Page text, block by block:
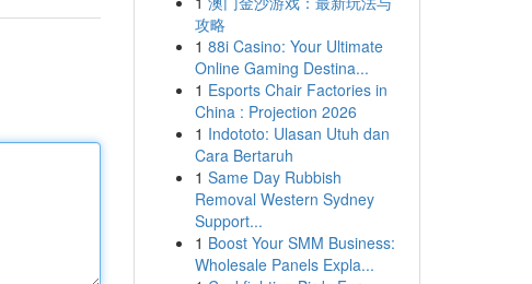
攻略
1 88i Casino: Your Ultimate
Online Gaming Destina...
1 Esports Chair Factories in
China : Projection 2026
1 Indototo: Ulasan Utuh dan
Cara Bertaruh
1 Same Day Rubbish
Removal Western Sydney
Support...
1 Boost Your SMM Business:
Wholesale Panels Expla...